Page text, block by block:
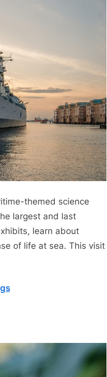
themed science
largest and last
learn about
of life at sea. This visit